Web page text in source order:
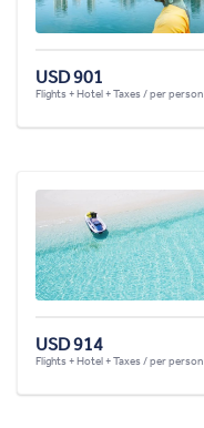
USD 901
Flights + Hotel + Taxes / per person
USD 914
Flights + Hotel + Taxes / per person